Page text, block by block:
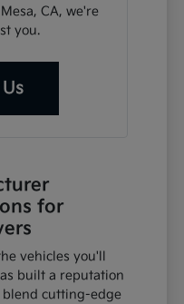
CA, we're
you.
for
vehicles you'll
built a reputation
cutting-edge